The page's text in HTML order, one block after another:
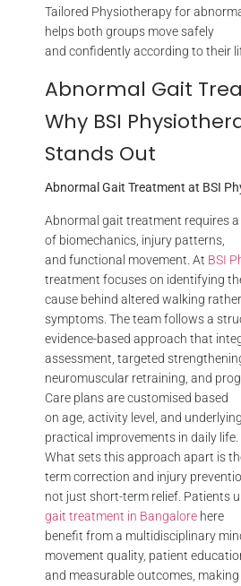
Tailored Physiotherapy for
helps both groups move safely
and confidently according to their
Abnormal Gait
Why BSI
Stands Out
Abnormal Gait Treatment at BSI
Abnormal gait treatment requires
of biomechanics, injury patterns,
and functional movement. At BSI
treatment focuses on identifying
cause behind altered walking
symptoms. The team follows a
evidence-based approach that
assessment, targeted
neuromuscular retraining, and
Care plans are customised based
on age, activity level, and
practical improvements in daily life.
What sets this approach apart is
term correction and injury
not just short-term relief. Patients
gait treatment in Bangalore here
benefit from a multidisciplinary
movement quality, patient
and measurable outcomes,